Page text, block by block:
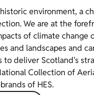
environment,
We are at the
of climate
and landscapes and
deliver Scotland's
Collection of
of HES.